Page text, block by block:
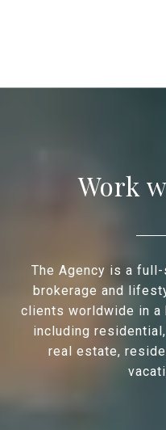
Work
The Agency is a
brokerage and
clients worldwide in a
including
real estate,